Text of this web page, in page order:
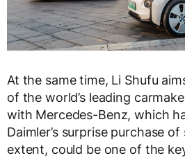
At the same time, Li Shufu
of the world’s leading
with Mercedes-Benz, which
Daimler’s surprise purchase
extent, could be one of the